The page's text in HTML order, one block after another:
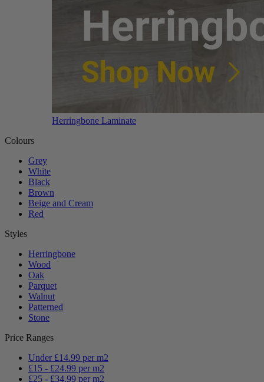
Herringbone Laminate
Colours
Grey
White
Black
Brown
Beige and Cream
Red
Styles
Herringbone
Wood
Oak
Parquet
Walnut
Patterned
Stone
Price Ranges
Under £14.99 per m2
£15 - £24.99 per m2
£25 - £34.99 per m2